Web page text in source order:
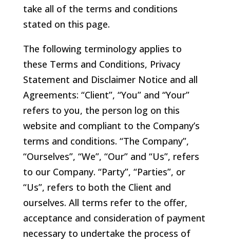
take all of the terms and conditions
stated on this page.
The following terminology applies to
these Terms and Conditions, Privacy
Statement and Disclaimer Notice and all
Agreements: “Client”, “You” and “Your”
refers to you, the person log on this
website and compliant to the Company’s
terms and conditions. “The Company”,
“Ourselves”, “We”, “Our” and “Us”, refers
to our Company. “Party”, “Parties”, or
“Us”, refers to both the Client and
ourselves. All terms refer to the offer,
acceptance and consideration of payment
necessary to undertake the process of